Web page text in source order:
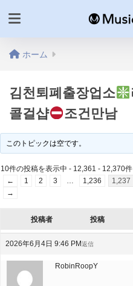
ホーム
김천퇴폐출장업소
콜걸샵
조건만남
このトピックは空です。
10件の投稿を表示中 - 12,361 - 12,370
←
1 2 3 … 1,236 1,237
→
投稿者 投稿
2026年6月4日 9:46 PM返信
RobinRoopY